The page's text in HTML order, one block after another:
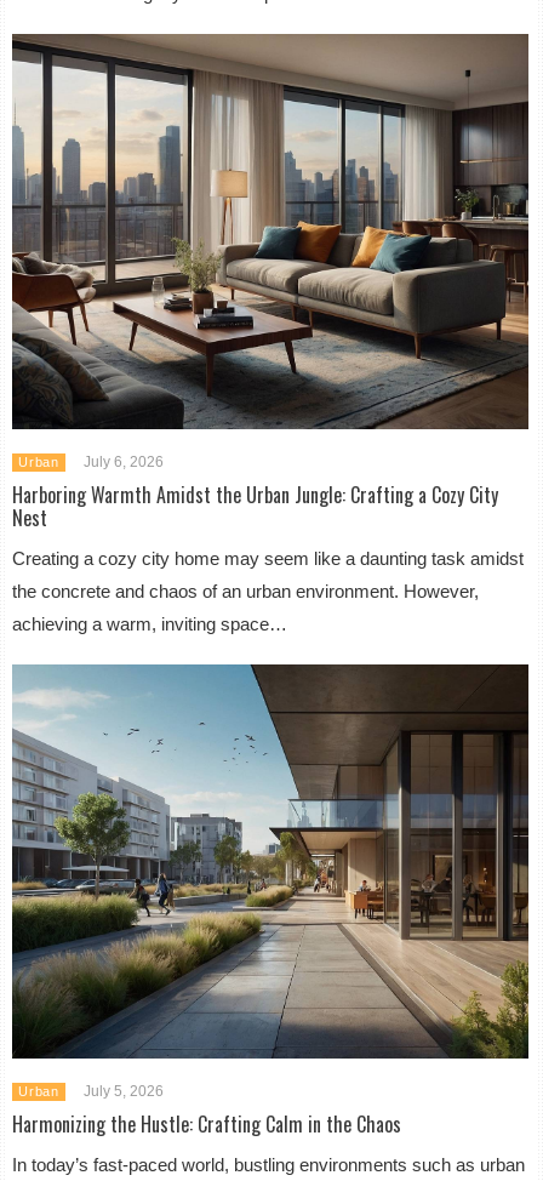
Urban July 6, 2026
Harboring Warmth Amidst the Urban Jungle: Crafting a Cozy City
Nest
Creating a cozy city home may seem like a daunting task amidst
the concrete and chaos of an urban environment. However,
achieving a warm, inviting space…
Urban July 5, 2026
Harmonizing the Hustle: Crafting Calm in the Chaos
In today’s fast-paced world, bustling environments such as urban